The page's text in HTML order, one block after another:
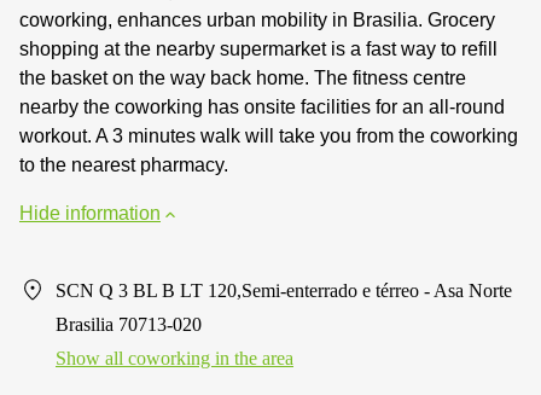
coworking, enhances urban mobility in Brasilia. Grocery
shopping at the nearby supermarket is a fast way to refill
the basket on the way back home. The fitness centre
nearby the coworking has onsite facilities for an all-round
workout. A 3 minutes walk will take you from the coworking
to the nearest pharmacy.
Hide information
SCN Q 3 BL B LT 120,Semi-enterrado e térreo - Asa Norte
Brasilia 70713-020
Show all coworking in the area